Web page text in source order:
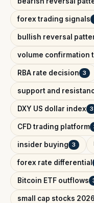
forex trading signals
bullish reversal
volume confirmation
RBA rate decision 3
support and
DXY US dollar index 3
CFD trading platform
insider buying 3
forex rate differential
Bitcoin ETF outflows
small cap stocks 2026